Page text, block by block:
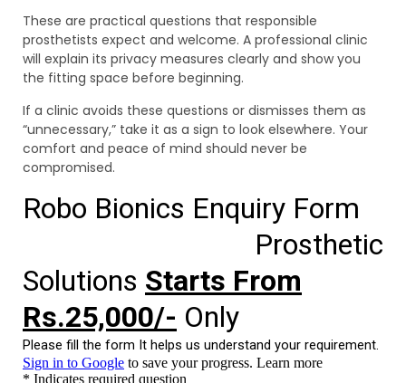
These are practical questions that responsible
prosthetists expect and welcome. A professional clinic
will explain its privacy measures clearly and show you
the fitting space before beginning.
If a clinic avoids these questions or dismisses them as
“unnecessary,” take it as a sign to look elsewhere. Your
comfort and peace of mind should never be
compromised.